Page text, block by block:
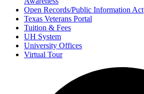
Open Records/Public Information Act
Texas Veterans Portal
Tuition & Fees
UH System
University Offices
Virtual Tour